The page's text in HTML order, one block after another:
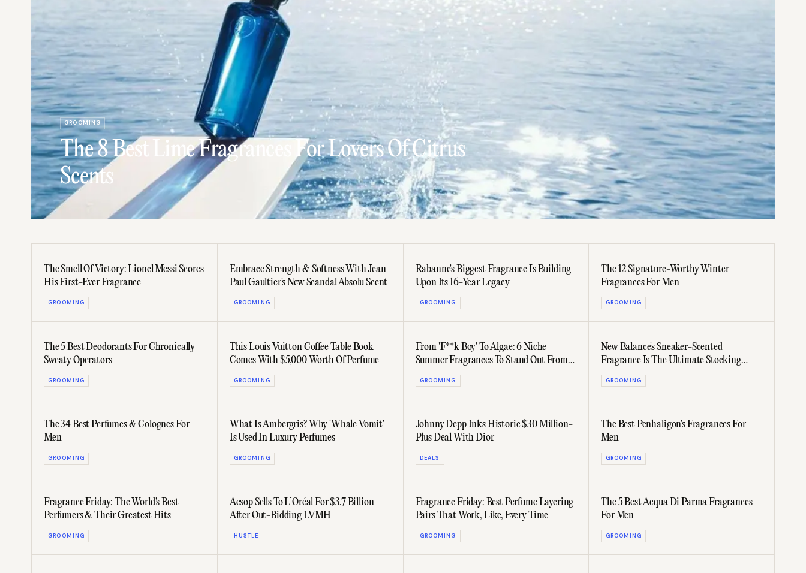
GROOMING
The 8 Best Lime Fragrances For Lovers Of Citrus
Scents
The Smell Of Victory: Lionel Messi Scores
His First-Ever Fragrance
GROOMING
Embrace Strength & Softness With Jean
Paul Gaultier's New Scandal Absolu Scent
GROOMING
Rabanne's Biggest Fragrance Is Building
Upon Its 16-Year Legacy
GROOMING
The 12 Signature-Worthy Winter
Fragrances For Men
GROOMING
The 5 Best Deodorants For Chronically
Sweaty Operators
GROOMING
This Louis Vuitton Coffee Table Book
Comes With $5,000 Worth Of Perfume
GROOMING
From 'F**k Boy' To Algae: 6 Niche
Summer Fragrances To Stand Out From
The Crowd
GROOMING
New Balance's Sneaker-Scented
Fragrance Is The Ultimate Stocking
Stuffer
GROOMING
The 34 Best Perfumes & Colognes For
Men
GROOMING
What Is Ambergris? Why 'Whale Vomit'
Is Used In Luxury Perfumes
GROOMING
Johnny Depp Inks Historic $30 Million-
Plus Deal With Dior
DEALS
The Best Penhaligon's Fragrances For
Men
GROOMING
Fragrance Friday: The World's Best
Perfumers & Their Greatest Hits
GROOMING
Aesop Sells To L’Oréal For $3.7 Billion
After Out-Bidding LVMH
HUSTLE
Fragrance Friday: Best Perfume Layering
Pairs That Work, Like, Every Time
GROOMING
The 5 Best Acqua Di Parma Fragrances
For Men
GROOMING